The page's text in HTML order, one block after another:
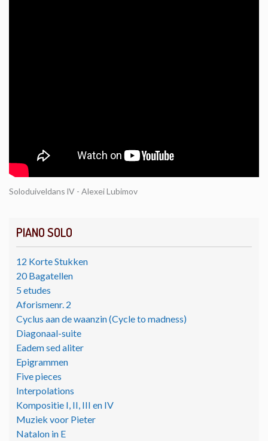
PIANO SOLO
12 Korte Stukken
20 Bagatellen
5 etudes
Aforismenr. 2
Cyclus aan de waanzin (Cycle to madness)
Diagonaal-suite
Eadem sed aliter
Epigrammen
Five pieces
Interpolations
Kompositie I, II, III en IV
Muziek voor Pieter
Natalon in E
Soloduiveldans lV - Alexei Lubimov